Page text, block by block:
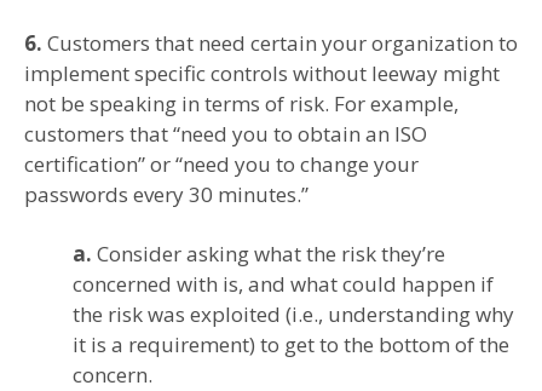
6. Customers that need certain your organization to
implement specific controls without leeway might
not be speaking in terms of risk. For example,
customers that “need you to obtain an ISO
certification” or “need you to change your
passwords every 30 minutes.”
a. Consider asking what the risk they’re
concerned with is, and what could happen if
the risk was exploited (i.e., understanding why
it is a requirement) to get to the bottom of the
concern.